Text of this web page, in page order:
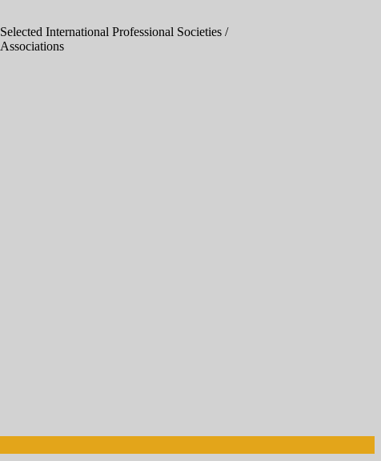
Selected International Professional Societies /
Associations